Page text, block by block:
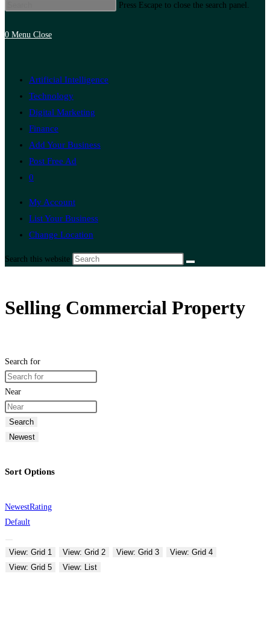
Press Escape to close the search panel.
0 Menu Close
Artificial Intelligence
Technology
Digital Marketing
Finance
Add Your Business
Post Free Ad
0
My Account
List Your Business
Change Location
Search this website
Selling Commercial Property
Search for
Near
Search
Newest
Sort Options
NewestRating
Default
View: Grid 1 View: Grid 2 View: Grid 3
View: Grid 4
View: Grid 5
View: List